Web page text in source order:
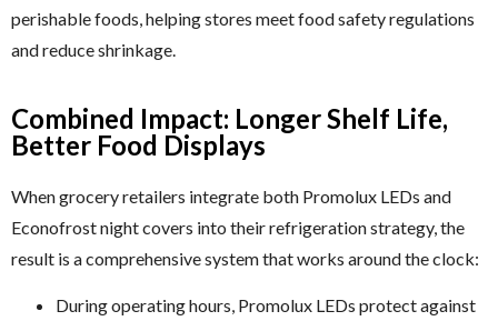
perishable foods, helping stores meet food safety regulations
and reduce shrinkage.
Combined Impact: Longer Shelf Life,
Better Food Displays
When grocery retailers integrate both Promolux LEDs and
Econofrost night covers into their refrigeration strategy, the
result is a comprehensive system that works around the clock:
During operating hours, Promolux LEDs protect against